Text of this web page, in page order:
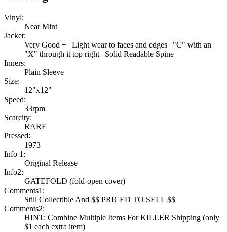
Vinyl:
Near Mint
Jacket:
Very Good + | Light wear to faces and edges | "C" with an
"X" through it top right | Solid Readable Spine
Inners:
Plain Sleeve
Size:
12"x12"
Speed:
33rpm
Scarcity:
RARE
Pressed:
1973
Info 1:
Original Release
Info2:
GATEFOLD (fold-open cover)
Comments1:
Still Collectible And $$ PRICED TO SELL $$
Comments2:
HINT: Combine Multiple Items For KILLER Shipping (only
$1 each extra item)